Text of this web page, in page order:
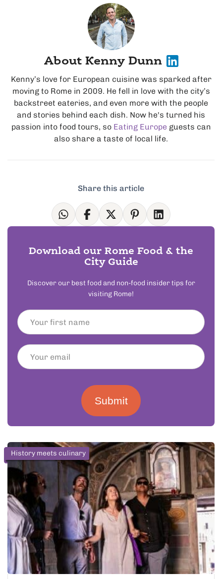
About Kenny Dunn
Kenny’s love for European cuisine was sparked after
moving to Rome in 2009. He fell in love with the city’s
backstreet eateries, and even more with the people
and stories behind each dish. Now he's turned his
passion into food tours, so Eating Europe guests can
also share a taste of local life.
Share this article
Download our Rome Food & the
City Guide
Discover our best food and non-food insider tips for
visiting Rome!
Submit
History meets culinary